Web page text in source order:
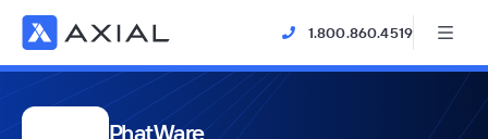
1.800.860.4519
PhatWare